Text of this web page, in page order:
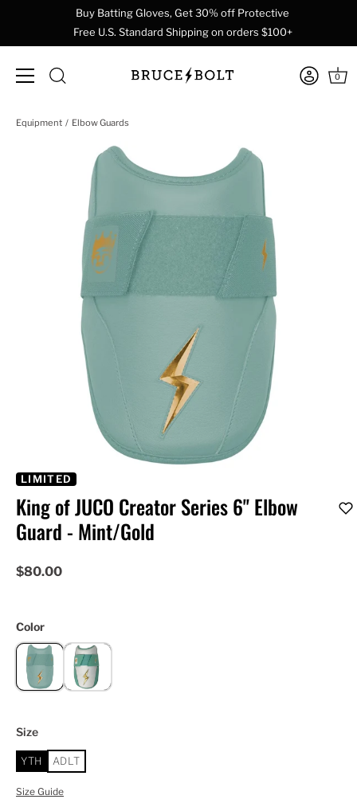
Buy Batting Gloves, Get 30% off Protective
Free U.S. Standard Shipping on orders $100+
0
Equipment Elbow Guards
LIMITED
King of JUCO Creator Series 6" Elbow
Guard - Mint/Gold
$80.00
Color
Size
YTH ADLT
Size Guide